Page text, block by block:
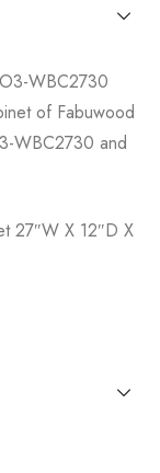
WBC2730
of Fabuwood
WBC2730 and
27″W X 12″D X